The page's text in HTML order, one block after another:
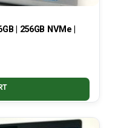
| 256GB NVMe |